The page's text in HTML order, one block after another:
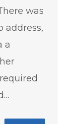
was
address,
a